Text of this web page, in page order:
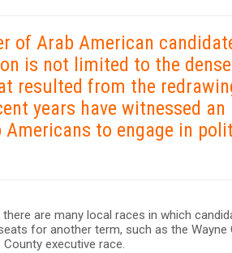
of Arab American
is not limited to the
resulted from the
years have witnessed an
Americans to engage in
are many local races in which
for another term, such as the Wayne
executive race.